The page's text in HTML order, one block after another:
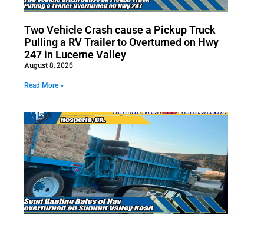
Two Vehicle Crash cause a Pickup Truck
Pulling a RV Trailer to Overturned on Hwy
247 in Lucerne Valley
August 8, 2026
Read More »